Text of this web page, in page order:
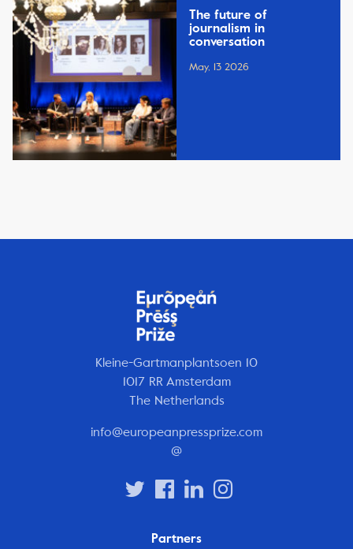
The future of
journalism in
conversation
May, 13 2026
Kleine-Gartmanplantsoen 10
1017 RR Amsterdam
The Netherlands
info@europeanpressprize.com
@
Partners